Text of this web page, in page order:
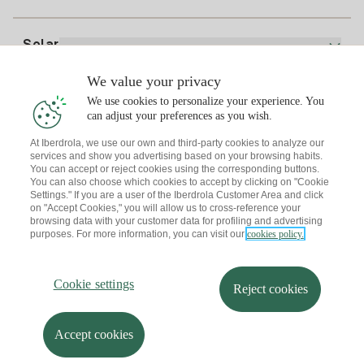
Electricity price today
Solar
Solar Plan
Solar panel simulator
Solar Communities
Solar Cloud
I + Repair Solar
Interested?
Electricity advice
Gas advice
Self-consumption
Sustainability
Download the Iberdrola Clientes App
Information security
Accessibility
How to become a partner?
Iberdrola.com
© 2026 Iberdrola Clientes S.A.U.
We value your privacy
We use cookies to personalize your experience. You
can adjust your preferences as you wish.
At Iberdrola, we use our own and third-party cookies to analyze our
services and show you advertising based on your browsing habits.
You can accept or reject cookies using the corresponding buttons.
You can also choose which cookies to accept by clicking on "Cookie
Settings." If you are a user of the Iberdrola Customer Area and click
on "Accept Cookies," you will allow us to cross-reference your
browsing data with your customer data for profiling and advertising
purposes. For more information, you can visit our cookies policy.
Cookie settings Reject cookies
Accept cookies